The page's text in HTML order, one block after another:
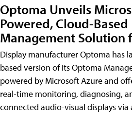
Optoma Unveils
Powered, Cloud-Based
Management Solution
Display manufacturer Optoma has
based version of its Optoma
powered by Microsoft Azure and
real-time monitoring, diagnosing,
connected audio-visual displays via